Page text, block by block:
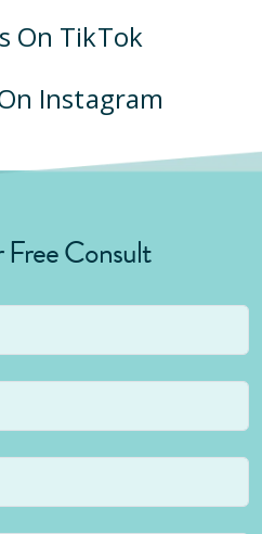
On TikTok
Instagram
Free Consult